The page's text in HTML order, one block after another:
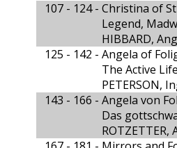
107 - 124 -Christina of
Legend,
HIBBARD,
125 - 142 -Angela of
The Active
PETERSON,
143 - 166 -Angela von
Das
ROTZETTER,